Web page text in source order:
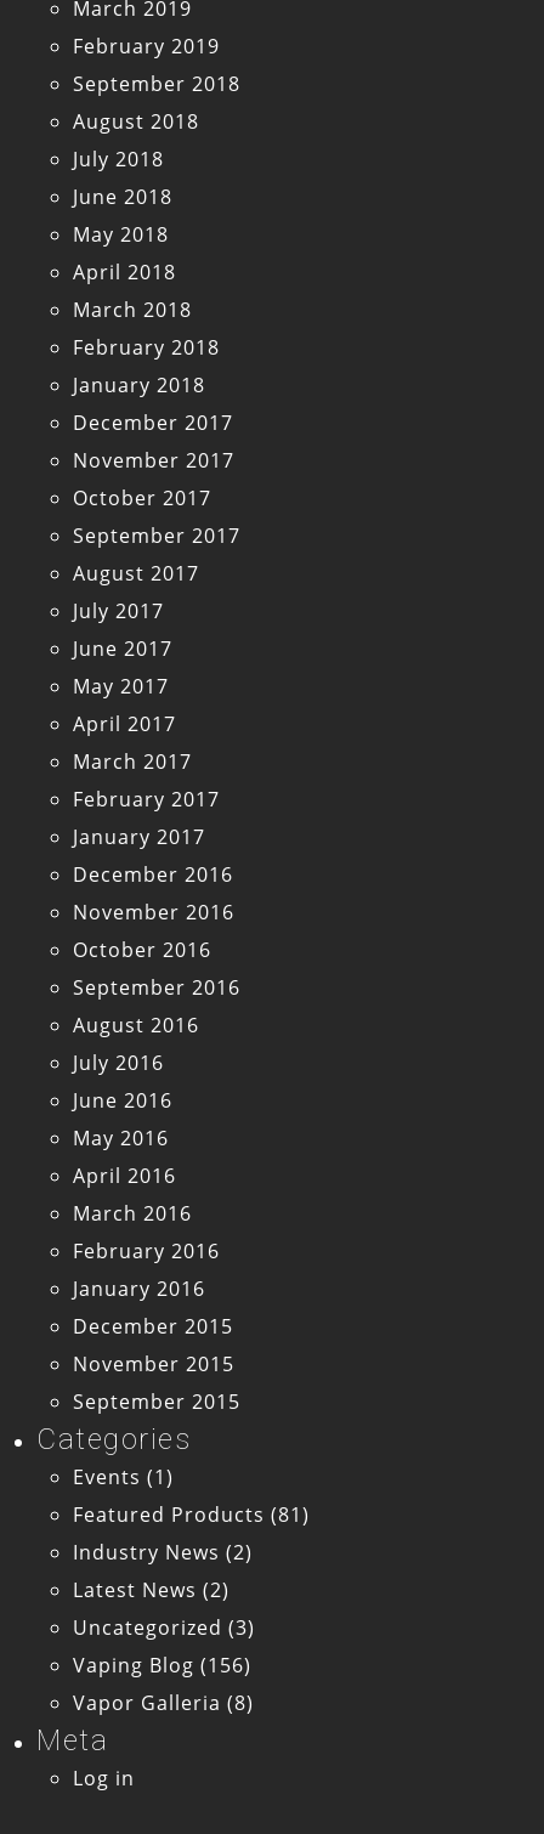
March 2019
February 2019
September 2018
August 2018
July 2018
June 2018
May 2018
April 2018
March 2018
February 2018
January 2018
December 2017
November 2017
October 2017
September 2017
August 2017
July 2017
June 2017
May 2017
April 2017
March 2017
February 2017
January 2017
December 2016
November 2016
October 2016
September 2016
August 2016
July 2016
June 2016
May 2016
April 2016
March 2016
February 2016
January 2016
December 2015
November 2015
September 2015
Categories
Events (1)
Featured Products (81)
Industry News (2)
Latest News (2)
Uncategorized (3)
Vaping Blog (156)
Vapor Galleria (8)
Meta
Log in